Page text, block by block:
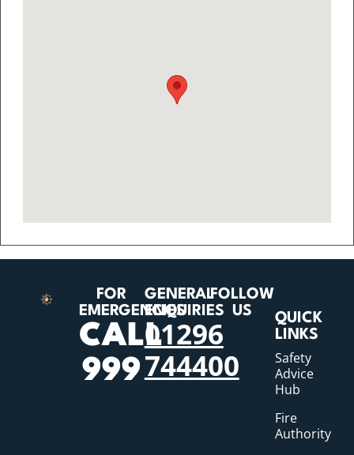
FOR
EMERGENCIES
CALL
999
GENERAL
ENQUIRIES
01296
744400
FOLLOW
US
QUICK
LINKS
Safety
Advice
Hub
Fire
Authority